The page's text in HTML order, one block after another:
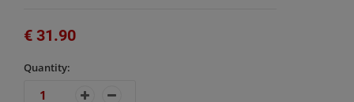
€ 31.90
Quantity: